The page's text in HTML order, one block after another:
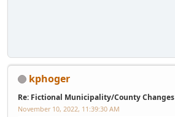
kphoger
Re: Fictional Municipality/County Changes
November 10, 2022, 11:39:30 AM